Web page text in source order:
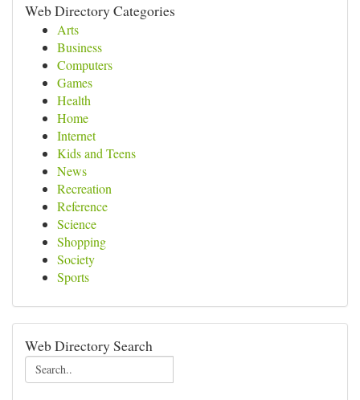
Web Directory Categories
Arts
Business
Computers
Games
Health
Home
Internet
Kids and Teens
News
Recreation
Reference
Science
Shopping
Society
Sports
Web Directory Search